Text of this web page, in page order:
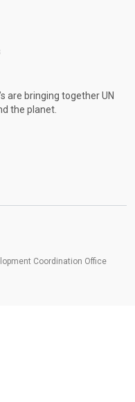
are bringing together UN
the planet.
Coordination Office